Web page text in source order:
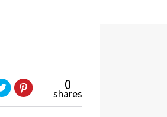
0
shares